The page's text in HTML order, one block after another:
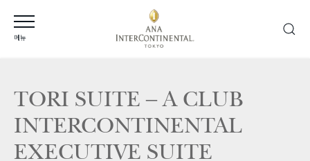
메뉴
TORI SUITE – A CLUB
INTERCONTINENTAL
EXECUTIVE SUITE